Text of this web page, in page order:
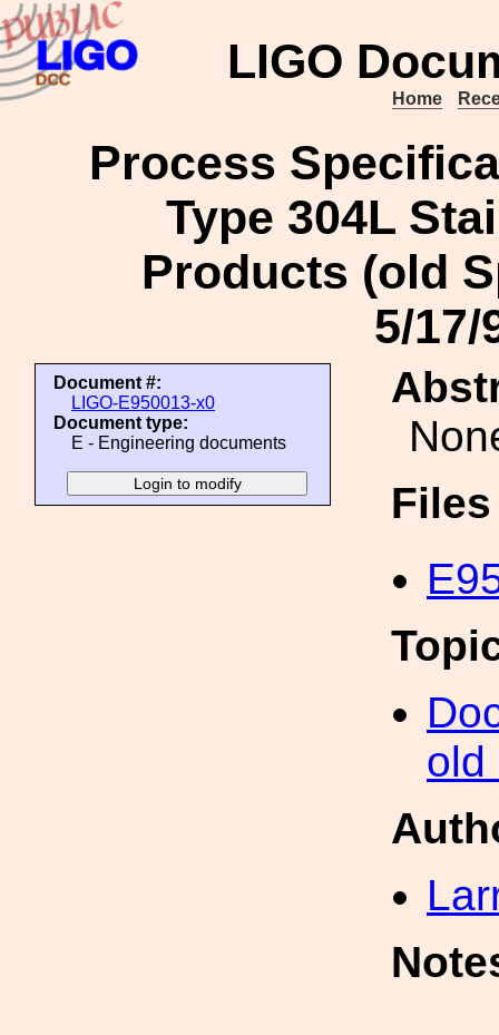
LIGO
Home
Process
Type 304L
Products (old
5/17/
Document #:
LIGO-E950013-x0
Document type:
E - Engineering documents
old